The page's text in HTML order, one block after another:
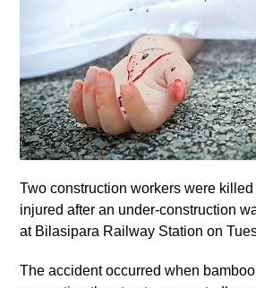
Two construction workers were
injured after an under-construction
at Bilasipara Railway Station on
The accident occurred when